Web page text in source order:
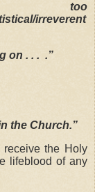
too
irreverent
on . . . .”
the Church.”
receive the Holy
lifeblood of any